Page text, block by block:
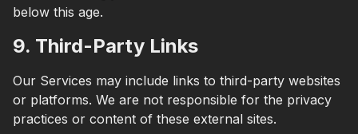
below this age.
9. Third-Party Links
Our Services may include links to third-party websites
or platforms. We are not responsible for the privacy
practices or content of these external sites.